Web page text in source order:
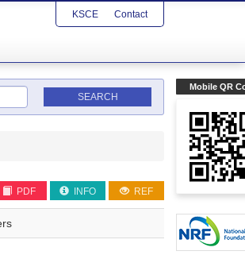
KSCE Contact
Mobile QR
PDF INFO REF